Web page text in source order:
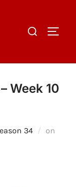
Search
Week 10
34 on